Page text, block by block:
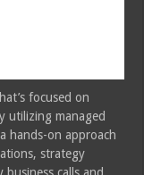
focused on
utilizing managed
hands-on approach
strategy